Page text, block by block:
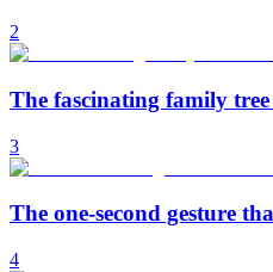
2
The fascinating family
3
The one-second gesture
4